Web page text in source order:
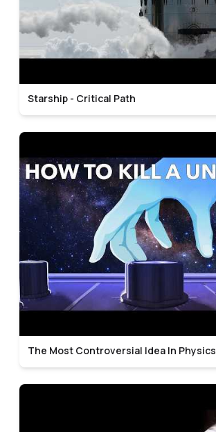
Starship - Critical Path
The Most Controversial Idea In Physics